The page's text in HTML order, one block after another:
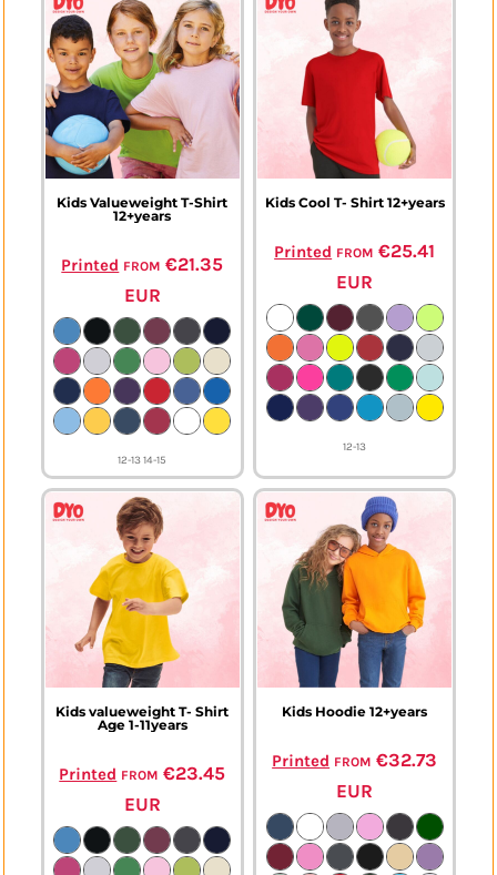
Kids Valueweight T-Shirt
12+years
Printed from€21.35
EUR
12-13 14-15
Kids Cool T- Shirt 12+years
Printed from€25.41
EUR
12-13
Kids valueweight T- Shirt
Age 1-11years
Printed from€23.45
EUR
Kids Hoodie 12+years
Printed from€32.73
EUR